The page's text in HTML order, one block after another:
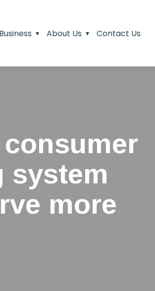
About Us Contact Us
system
more